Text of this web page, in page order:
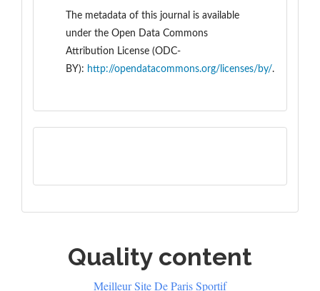
The metadata of this journal is available
under the Open Data Commons
Attribution License (ODC-
BY): http://opendatacommons.org/licenses/by/.
Quality content
Meilleur Site De Paris Sportif